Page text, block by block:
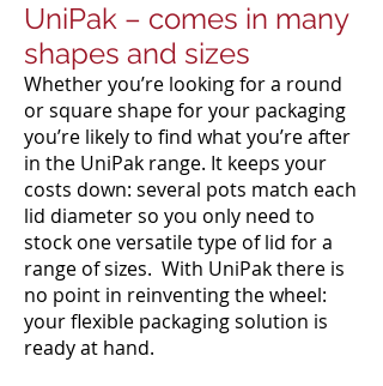
UniPak – comes in many
shapes and sizes
Whether you’re looking for a round
or square shape for your packaging
you’re likely to find what you’re after
in the UniPak range. It keeps your
costs down: several pots match each
lid diameter so you only need to
stock one versatile type of lid for a
range of sizes. With UniPak there is
no point in reinventing the wheel:
your flexible packaging solution is
ready at hand.